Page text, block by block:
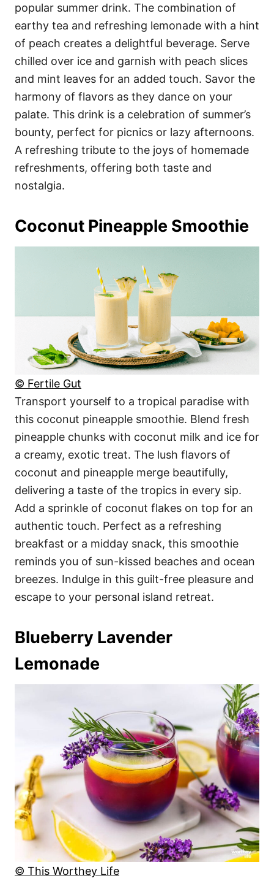
popular summer drink. The combination of
earthy tea and refreshing lemonade with a hint
of peach creates a delightful beverage. Serve
chilled over ice and garnish with peach slices
and mint leaves for an added touch. Savor the
harmony of flavors as they dance on your
palate. This drink is a celebration of summer’s
bounty, perfect for picnics or lazy afternoons.
A refreshing tribute to the joys of homemade
refreshments, offering both taste and
nostalgia.
Coconut Pineapple Smoothie
© Fertile Gut
Transport yourself to a tropical paradise with
this coconut pineapple smoothie. Blend fresh
pineapple chunks with coconut milk and ice for
a creamy, exotic treat. The lush flavors of
coconut and pineapple merge beautifully,
delivering a taste of the tropics in every sip.
Add a sprinkle of coconut flakes on top for an
authentic touch. Perfect as a refreshing
breakfast or a midday snack, this smoothie
reminds you of sun-kissed beaches and ocean
breezes. Indulge in this guilt-free pleasure and
escape to your personal island retreat.
Blueberry Lavender
Lemonade
© This Worthey Life